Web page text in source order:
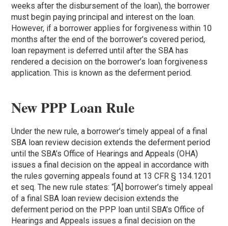
weeks after the disbursement of the loan), the borrower
must begin paying principal and interest on the loan.
However, if a borrower applies for forgiveness within 10
months after the end of the borrower’s covered period,
loan repayment is deferred until after the SBA has
rendered a decision on the borrower’s loan forgiveness
application. This is known as the deferment period.
New PPP Loan Rule
Under the new rule, a borrower’s timely appeal of a final
SBA loan review decision extends the deferment period
until the SBA’s Office of Hearings and Appeals (OHA)
issues a final decision on the appeal in accordance with
the rules governing appeals found at 13 CFR § 134.1201
et seq. The new rule states: “[A] borrower’s timely appeal
of a final SBA loan review decision extends the
deferment period on the PPP loan until SBA’s Office of
Hearings and Appeals issues a final decision on the